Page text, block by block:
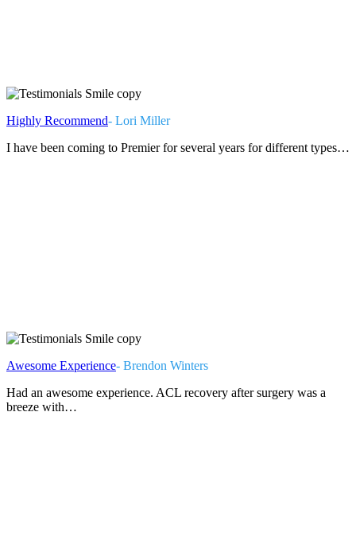
Highly Recommend- Lori Miller
I have been coming to Premier for several years for different types…
Awesome Experience- Brendon Winters
Had an awesome experience. ACL recovery after surgery was a
breeze with…